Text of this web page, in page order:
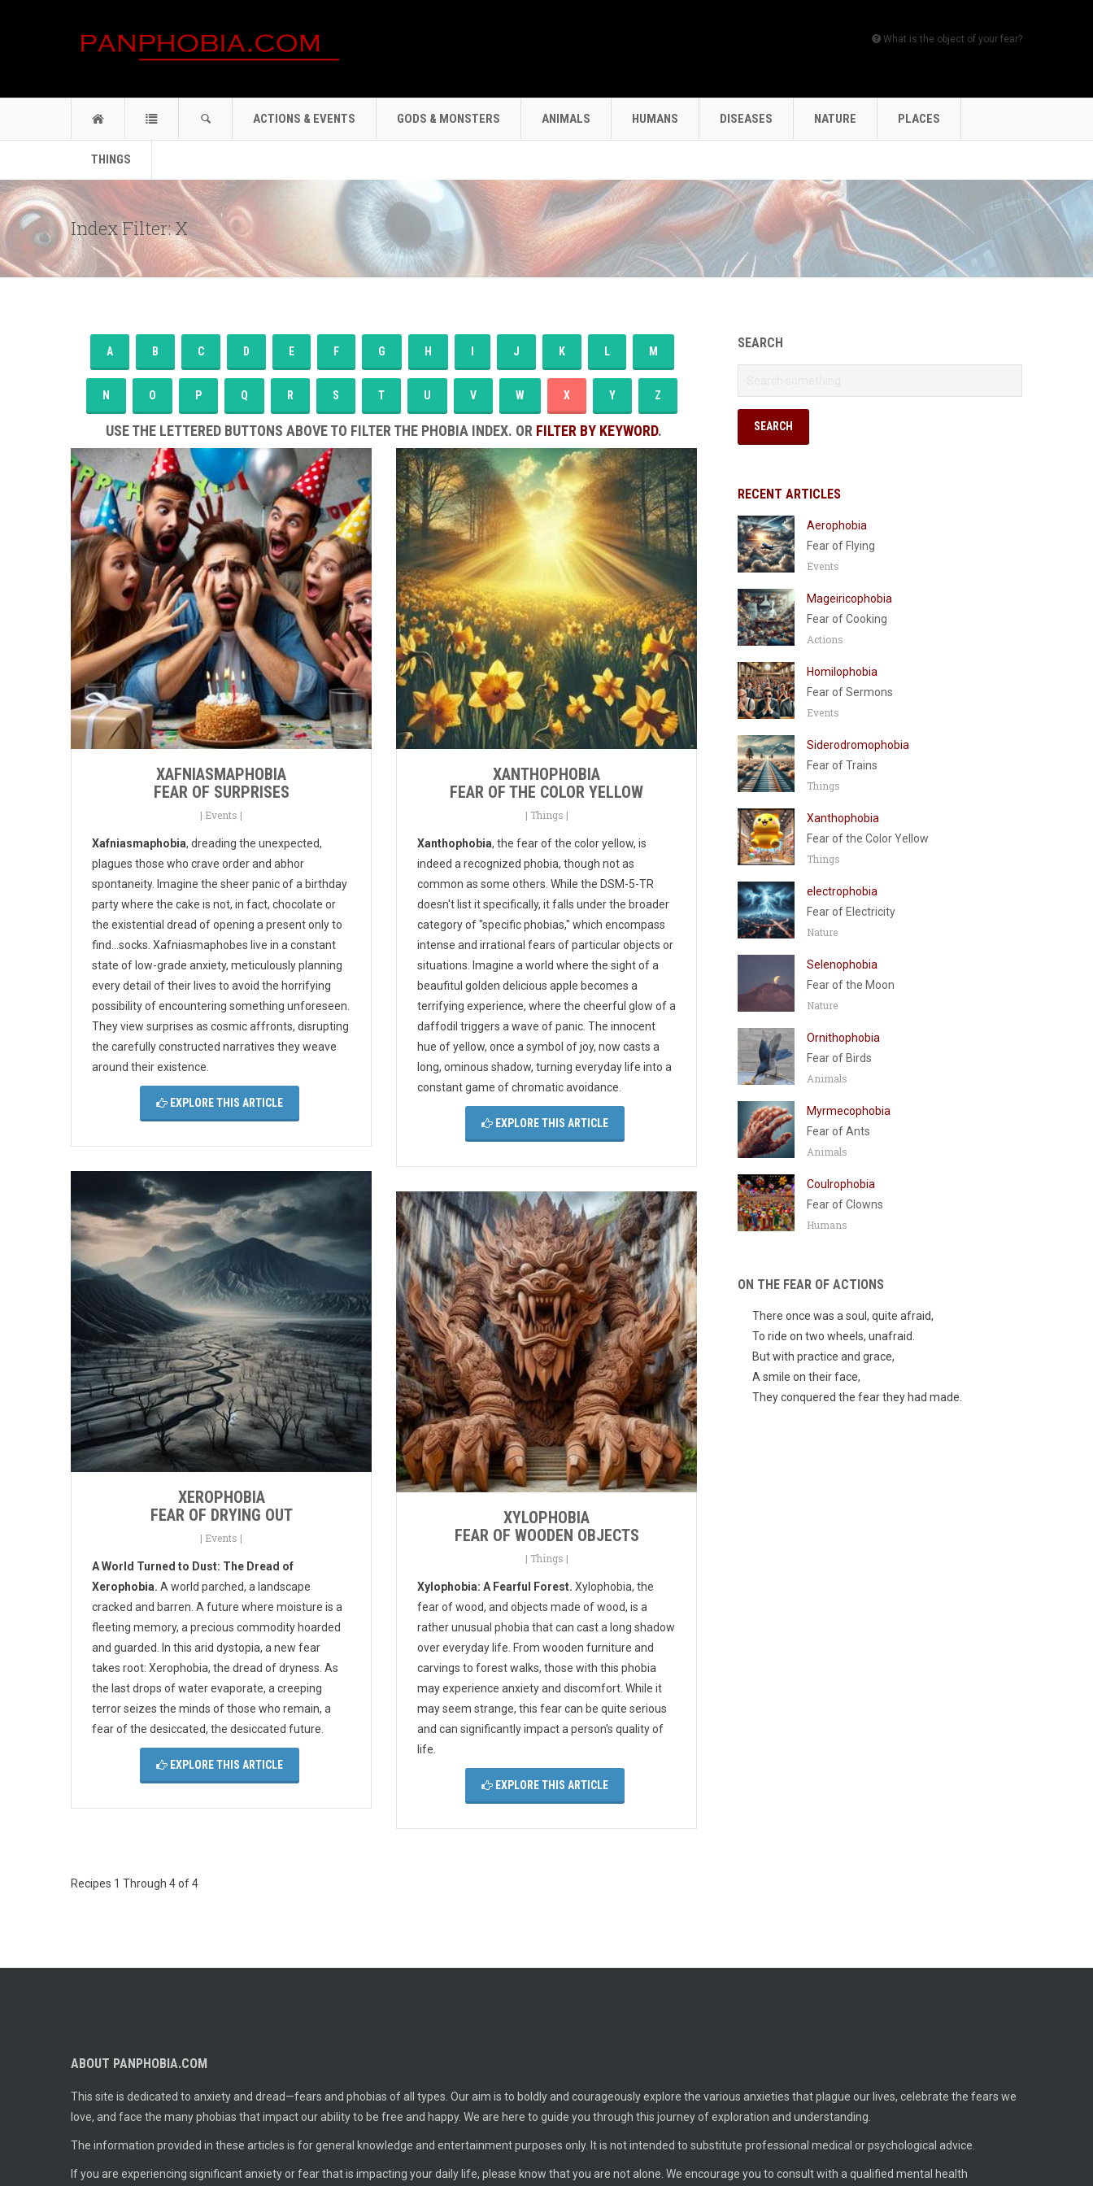
What is the object of your fear?
ACTIONS & EVENTS GODS & MONSTERS ANIMALS HUMANS DISEASES NATURE PLACES
THINGS
Index Filter: X
A B C D E F G H J K L M
N O P Q R S T U V W X Y Z
USE THE LETTERED BUTTONS ABOVE TO FILTER THE PHOBIA INDEX. OR FILTER BY KEYWORD.
XAFNIASMAPHOBIA
FEAR OF SURPRISES
| Events |
Xafniasmaphobia, dreading the unexpected,
plagues those who crave order and abhor
spontaneity. Imagine the sheer panic of a birthday
party where the cake is not, in fact, chocolate or
the existential dread of opening a present only to
find...socks. Xafniasmaphobes live in a constant
state of low-grade anxiety, meticulously planning
every detail of their lives to avoid the horrifying
possibility of encountering something unforeseen.
They view surprises as cosmic affronts, disrupting
the carefully constructed narratives they weave
around their existence.
EXPLORE THIS ARTICLE
XANTHOPHOBIA
FEAR OF THE COLOR YELLOW
| Things |
Xanthophobia, the fear of the color yellow, is
indeed a recognized phobia, though not as
common as some others. While the DSM-5-TR
doesn't list it specifically, it falls under the broader
category of "specific phobias," which encompass
intense and irrational fears of particular objects or
situations. Imagine a world where the sight of a
beaufitul golden delicious apple becomes a
terrifying experience, where the cheerful glow of a
daffodil triggers a wave of panic. The innocent
hue of yellow, once a symbol of joy, now casts a
long, ominous shadow, turning everyday life into a
constant game of chromatic avoidance.
EXPLORE THIS ARTICLE
XEROPHOBIA
FEAR OF DRYING OUT
| Events |
A World Turned to Dust: The Dread of
Xerophobia. A world parched, a landscape
cracked and barren. A future where moisture is a
fleeting memory, a precious commodity hoarded
and guarded. In this arid dystopia, a new fear
takes root: Xerophobia, the dread of dryness. As
the last drops of water evaporate, a creeping
terror seizes the minds of those who remain, a
fear of the desiccated, the desiccated future.
EXPLORE THIS ARTICLE
XYLOPHOBIA
FEAR OF WOODEN OBJECTS
| Things |
Xylophobia: A Fearful Forest. Xylophobia, the
fear of wood, and objects made of wood, is a
rather unusual phobia that can cast a long shadow
over everyday life. From wooden furniture and
carvings to forest walks, those with this phobia
may experience anxiety and discomfort. While it
may seem strange, this fear can be quite serious
and can significantly impact a person's quality of
life.
EXPLORE THIS ARTICLE
Recipes 1 Through 4 of 4
SEARCH
RECENT ARTICLES
Aerophobia
Fear of Flying
Events
Mageiricophobia
Fear of Cooking
Actions
Homilophobia
Fear of Sermons
Events
Siderodromophobia
Fear of Trains
Things
Xanthophobia
Fear of the Color Yellow
Things
electrophobia
Fear of Electricity
Nature
Selenophobia
Fear of the Moon
Nature
Ornithophobia
Fear of Birds
Animals
Myrmecophobia
Fear of Ants
Animals
Coulrophobia
Fear of Clowns
Humans
ON THE FEAR OF ACTIONS
There once was a soul, quite afraid,
To ride on two wheels, unafraid.
But with practice and grace,
A smile on their face,
They conquered the fear they had made.
ABOUT PANPHOBIA.COM
This site is dedicated to anxiety and dread—fears and phobias of all types. Our aim is to boldly and courageously explore the various anxieties that plague our lives, celebrate the fears we
love, and face the many phobias that impact our ability to be free and happy. We are here to guide you through this journey of exploration and understanding.
The information provided in these articles is for general knowledge and entertainment purposes only. It is not intended to substitute professional medical or psychological advice.
If you are experiencing significant anxiety or fear that is impacting your daily life, please know that you are not alone. We encourage you to consult with a qualified mental health